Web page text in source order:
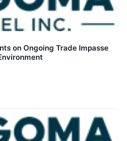
on Ongoing Trade Impasse